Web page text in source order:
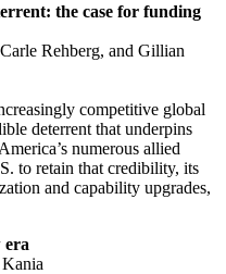
the case for funding
Rehberg, and Gillian
competitive global
deterrent that underpins
numerous allied
to retain that credibility, its
and capability upgrades,
era